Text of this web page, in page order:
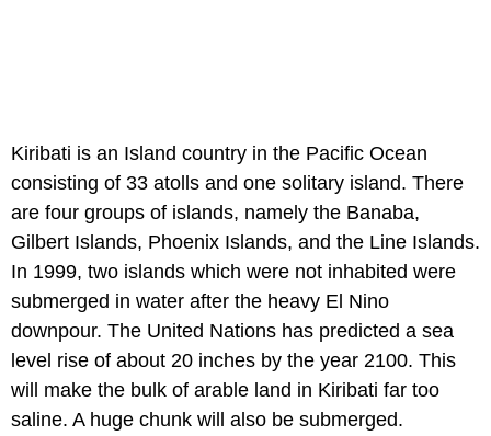
Kiribati is an Island country in the Pacific Ocean
consisting of 33 atolls and one solitary island. There
are four groups of islands, namely the Banaba,
Gilbert Islands, Phoenix Islands, and the Line Islands.
In 1999, two islands which were not inhabited were
submerged in water after the heavy El Nino
downpour. The United Nations has predicted a sea
level rise of about 20 inches by the year 2100. This
will make the bulk of arable land in Kiribati far too
saline. A huge chunk will also be submerged.